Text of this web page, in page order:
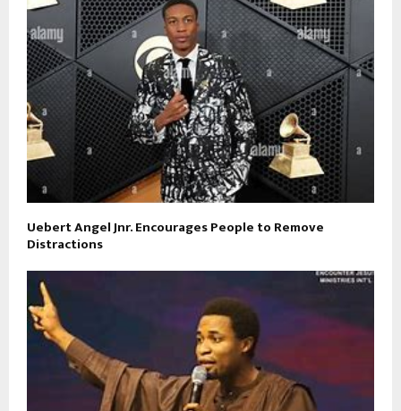
Uebert Angel Jnr. Encourages People to Remove
Distractions